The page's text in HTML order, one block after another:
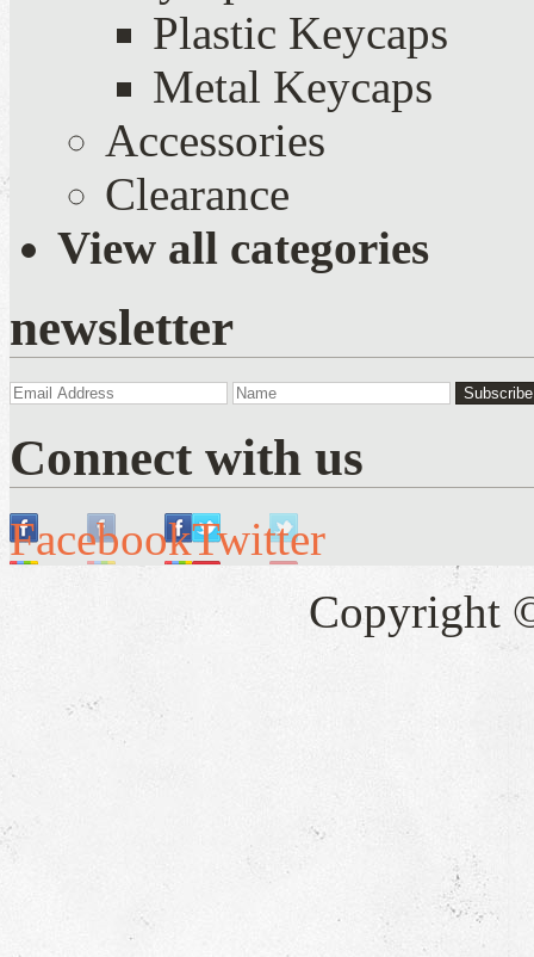
Plastic Keycaps
Metal Keycaps
Accessories
Clearance
View all categories
newsletter
Connect with us
FacebookTwitter
Copyright